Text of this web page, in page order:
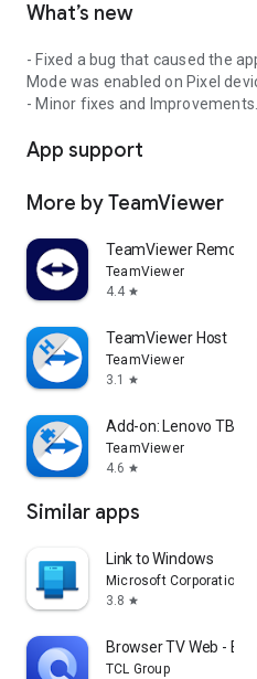
What’s new
- Fixed a bug that caused the
Mode was enabled on Pixel
- Minor fixes and Improvements.
App support
More by TeamViewer
TeamViewer Remote
TeamViewer
4.4 star
TeamViewer Host
TeamViewer
3.1
star
Add-on: Lenovo TB
TeamViewer
4.6 star
Similar apps
Link to Windows
Microsoft Corporation
3.8 star
Browser TV Web -
TCL Group